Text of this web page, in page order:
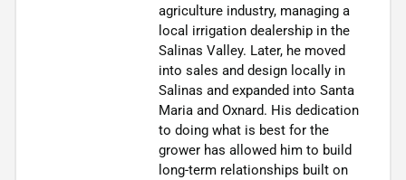
agriculture industry, managing a
local irrigation dealership in the
Salinas Valley. Later, he moved
into sales and design locally in
Salinas and expanded into Santa
Maria and Oxnard. His dedication
to doing what is best for the
grower has allowed him to build
long-term relationships built on